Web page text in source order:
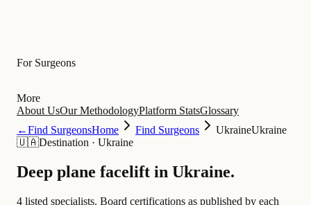
For Surgeons
More
About UsOur MethodologyPlatform StatsGlossary
←Find SurgeonsHome Find Surgeons UkraineUkraine
🇺🇦Destination · Ukraine
Deep plane facelift in Ukraine.
4 listed specialists. Board certifications as published by each